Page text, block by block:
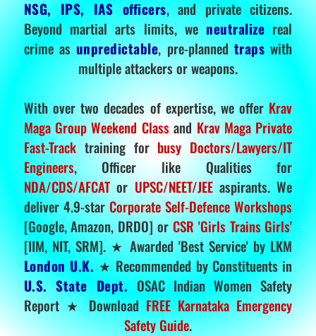
NSG, IPS, IAS officers, and private citizens.
Beyond martial arts limits, we neutralize real
crime as unpredictable, pre-planned traps with
multiple attackers or weapons.
With over two decades of expertise, we offer Krav
Maga Group Weekend Classand Krav Maga Private
Fast-Tracktraining for busy Doctors/Lawyers/IT
Engineers, Officer like Qualities for
NDA/CDS/AFCATor UPSC/NEET/JEEaspirants. We
deliver 4.9-star Corporate Self-Defence Workshops
[Google, Amazon, DRDO] or CSR 'Girls Trains Girls'
[IIM, NIT, SRM]. ★ Awarded 'Best Service' by LKM
London U.K. ★ Recommended by Constituents in
U.S. State Dept. OSAC Indian Women Safety
Report ★ DownloadFREE Karnataka Emergency
Safety Guide.